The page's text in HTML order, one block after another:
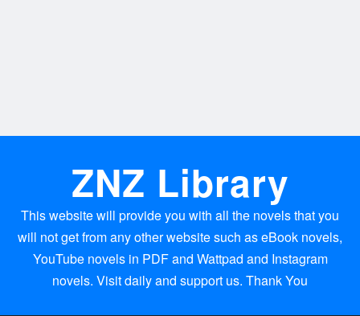
ZNZ Library
This website will provide you with all the novels that you
will not get from any other website such as eBook novels,
YouTube novels in PDF and Wattpad and Instagram
novels. Visit daily and support us. Thank You